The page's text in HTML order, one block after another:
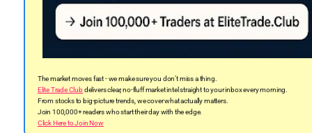
The market moves fast - we make sure you don’t miss a thing.
Elite Trade Clubdelivers clear, no-fluff market intel straight to your inbox every morning.
From stocks to big-picture trends, we cover what actually matters.
Join 100,000+ readers who start their day with the edge.
Click Here to Join Now